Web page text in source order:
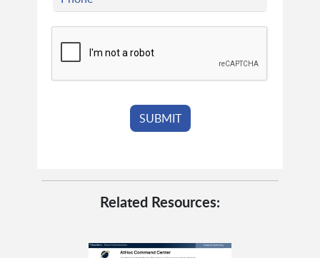
Related Resources: